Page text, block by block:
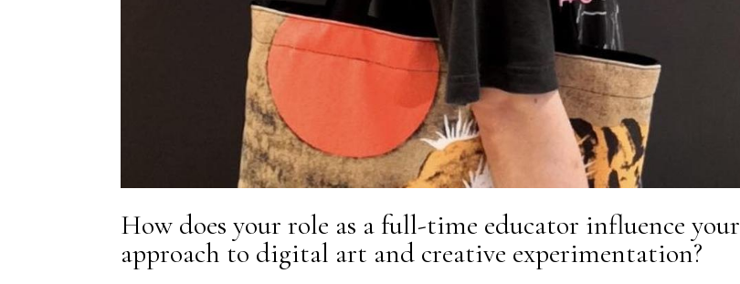
How does your role as a full-time educator influence your
approach to digital art and creative experimentation?